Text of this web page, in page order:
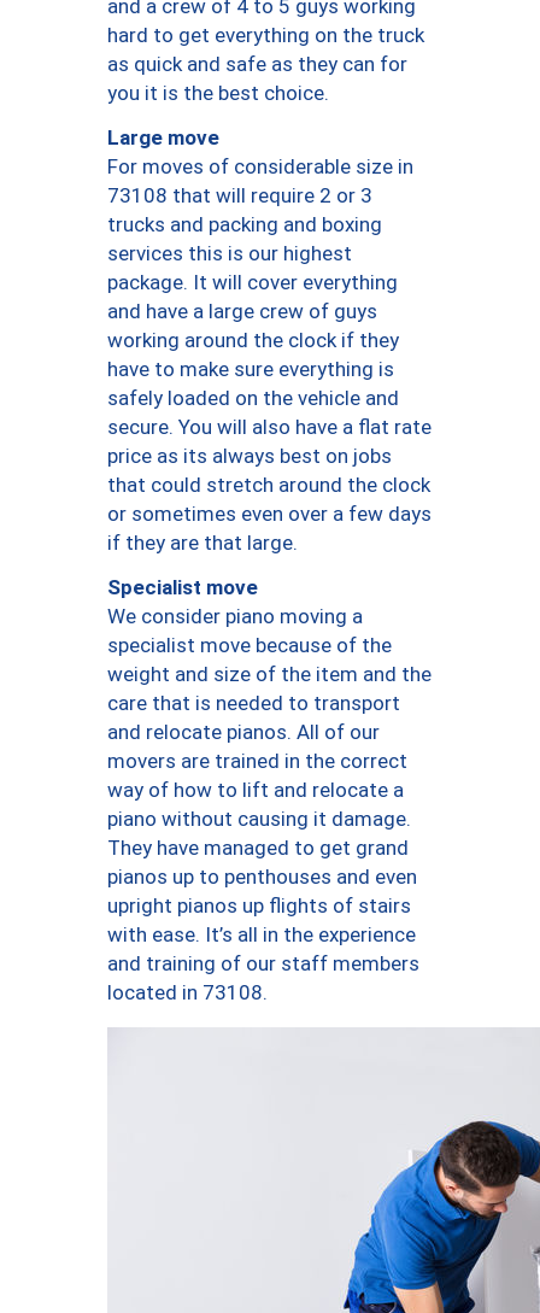
and a crew of 4 to 5 guys working
hard to get everything on the truck
as quick and safe as they can for
you it is the best choice.
Large move
For moves of considerable size in
73108 that will require 2 or 3
trucks and packing and boxing
services this is our highest
package. It will cover everything
and have a large crew of guys
working around the clock if they
have to make sure everything is
safely loaded on the vehicle and
secure. You will also have a flat rate
price as its always best on jobs
that could stretch around the clock
or sometimes even over a few days
if they are that large.
Specialist move
We consider piano moving a
specialist move because of the
weight and size of the item and the
care that is needed to transport
and relocate pianos. All of our
movers are trained in the correct
way of how to lift and relocate a
piano without causing it damage.
They have managed to get grand
pianos up to penthouses and even
upright pianos up flights of stairs
with ease. It’s all in the experience
and training of our staff members
located in 73108.